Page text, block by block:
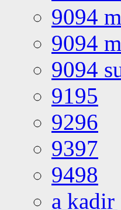
9094
9094
9094
9195
9296
9397
9498
a kadir